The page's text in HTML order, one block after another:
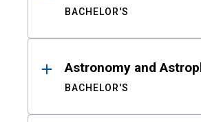
BACHELOR'S
Astronomy and
BACHELOR'S